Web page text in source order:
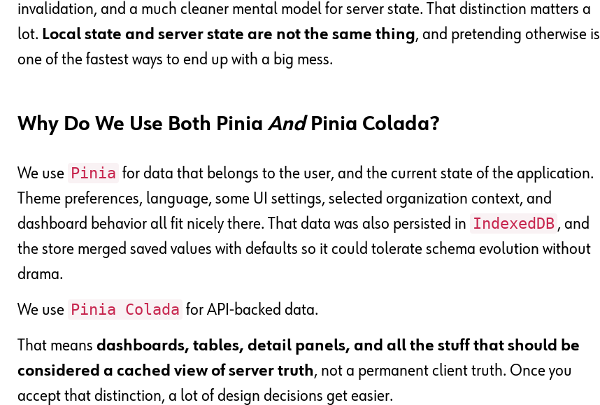
invalidation, and a much cleaner mental model for server state. That distinction matters a
lot. Local state and server state are not the same thing, and pretending otherwise is
one of the fastest ways to end up with a big mess.
Why Do We Use Both PiniaAndPinia Colada?
We use Pinia for data that belongs to the user, and the current state of the application.
Theme preferences, language, some UI settings, selected organization context, and
dashboard behavior all fit nicely there. That data was also persisted in IndexedDB , and
the store merged saved values with defaults so it could tolerate schema evolution without
drama.
We use Pinia Colada for API-backed data.
That means dashboards, tables, detail panels, and all the stuff that should be
considered a cached view of server truth, not a permanent client truth. Once you
accept that distinction, a lot of design decisions get easier.